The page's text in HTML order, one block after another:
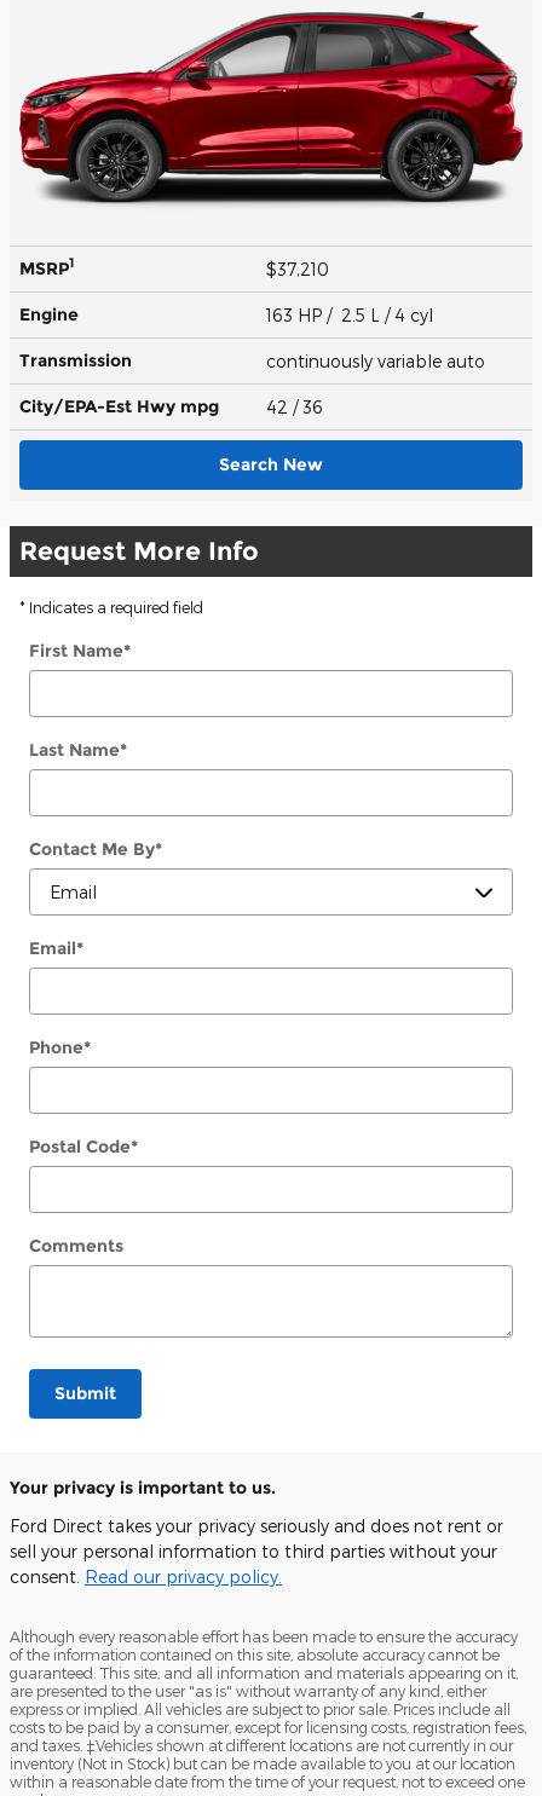
MSRP1 $37,210
Engine 163 HP / 2.5 L / 4 cyl
Transmission continuously variable auto
City/EPA-Est Hwy mpg 42 / 36
Search New
Request More Info
* Indicates a required field
First Name*
Last Name*
Contact Me By*
Email*
Phone*
Postal Code*
Comments
Submit
Your privacy is important to us.
Ford Direct takes your privacy seriously and does not rent or
sell your personal information to third parties without your
consent. Read our privacy policy.
Although every reasonable effort has been made to ensure the accuracy
of the information contained on this site, absolute accuracy cannot be
guaranteed. This site, and all information and materials appearing on it,
are presented to the user "as is" without warranty of any kind, either
express or implied. All vehicles are subject to prior sale. Prices include all
costs to be paid by a consumer, except for licensing costs, registration fees,
and taxes. ‡Vehicles shown at different locations are not currently in our
inventory (Not in Stock) but can be made available to you at our location
within a reasonable date from the time of your request, not to exceed one